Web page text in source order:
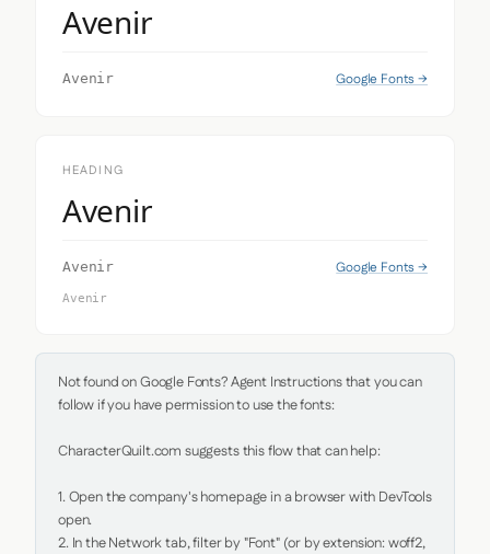
Avenir
Avenir Google Fonts →
HEADING
Avenir
Avenir Google Fonts →
Avenir
Not found on Google Fonts? Agent Instructions that you can
follow if you have permission to use the fonts:
CharacterQuilt.com suggests this flow that can help:
1. Open the company's homepage in a browser with DevTools
open.
2. In the Network tab, filter by "Font" (or by extension: woff2,